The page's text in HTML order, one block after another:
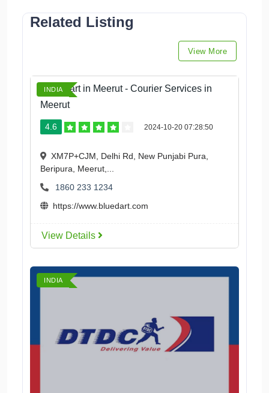
Related Listing
View More
INDIA
Blue Dart in Meerut - Courier Services in
Meerut
4.6 2024-10-20 07:28:50
XM7P+CJM, Delhi Rd, New Punjabi Pura,
Beripura, Meerut,...
1860 233 1234
https://www.bluedart.com
View Details
INDIA